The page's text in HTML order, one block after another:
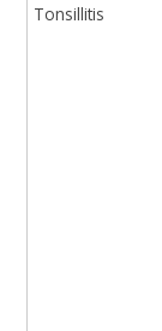
Tonsillitis